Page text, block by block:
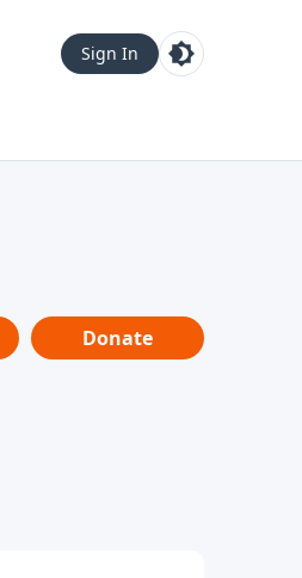
Sign In
Donate